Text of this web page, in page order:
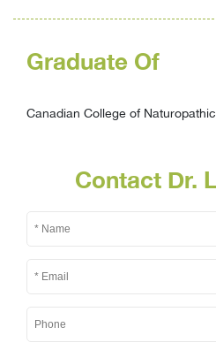
Graduate Of
Canadian College of
Contact Dr.